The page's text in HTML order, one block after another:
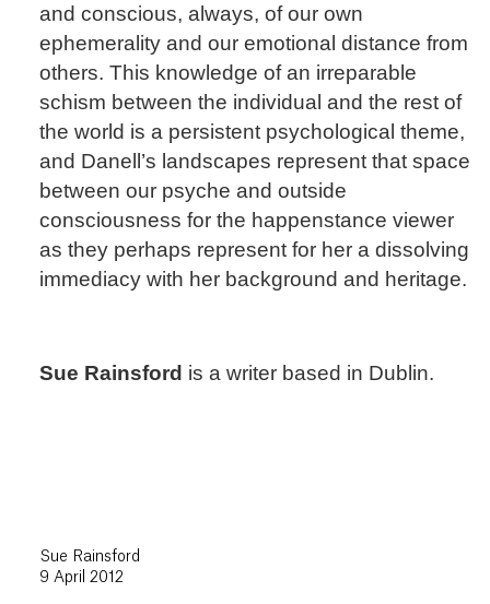
and conscious, always, of our own
ephemerality and our emotional distance from
others. This knowledge of an irreparable
schism between the individual and the rest of
the world is a persistent psychological theme,
and Danell’s landscapes represent that space
between our psyche and outside
consciousness for the happenstance viewer
as they perhaps represent for her a dissolving
immediacy with her background and heritage.
Sue Rainsford is a writer based in Dublin.
Sue Rainsford
9 April 2012